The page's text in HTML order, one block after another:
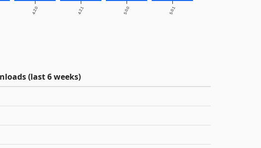
4.2.0 4.2.1 5.0.0 5.0.1
(last 6 weeks)